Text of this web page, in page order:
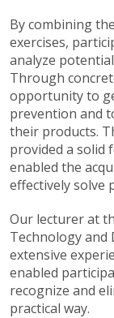
By combining
exercises,
analyze
Through
opportunity to
prevention and
their products.
provided a solid
enabled the
effectively solve
Our lecturer at
Technology and
extensive
enabled
recognize and
practical way.